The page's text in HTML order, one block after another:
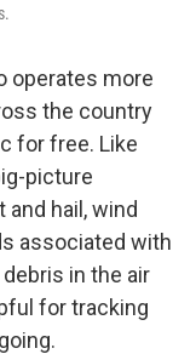
operates more
the country
for free. Like
picture
hail, wind
associated with
in the air
for tracking